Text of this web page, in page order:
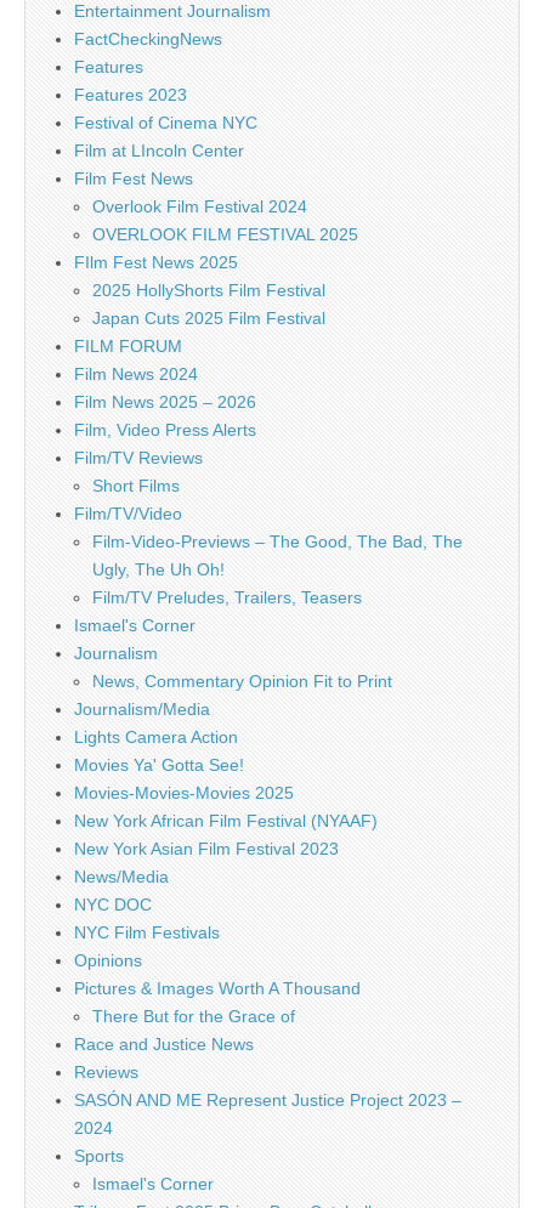
Entertainment Journalism
FactCheckingNews
Features
Features 2023
Festival of Cinema NYC
Film at LIncoln Center
Film Fest News
Overlook Film Festival 2024
OVERLOOK FILM FESTIVAL 2025
FIlm Fest News 2025
2025 HollyShorts Film Festival
Japan Cuts 2025 Film Festival
FILM FORUM
Film News 2024
Film News 2025 – 2026
Film, Video Press Alerts
Film/TV Reviews
Short Films
Film/TV/Video
Film-Video-Previews – The Good, The Bad, The
Ugly, The Uh Oh!
Film/TV Preludes, Trailers, Teasers
Ismael's Corner
Journalism
News, Commentary Opinion Fit to Print
Journalism/Media
Lights Camera Action
Movies Ya' Gotta See!
Movies-Movies-Movies 2025
New York African Film Festival (NYAAF)
New York Asian Film Festival 2023
News/Media
NYC DOC
NYC Film Festivals
Opinions
Pictures & Images Worth A Thousand
There But for the Grace of
Race and Justice News
Reviews
SASÓN AND ME Represent Justice Project 2023 –
2024
Sports
Ismael's Corner